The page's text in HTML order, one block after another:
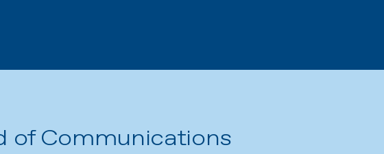
of Communications